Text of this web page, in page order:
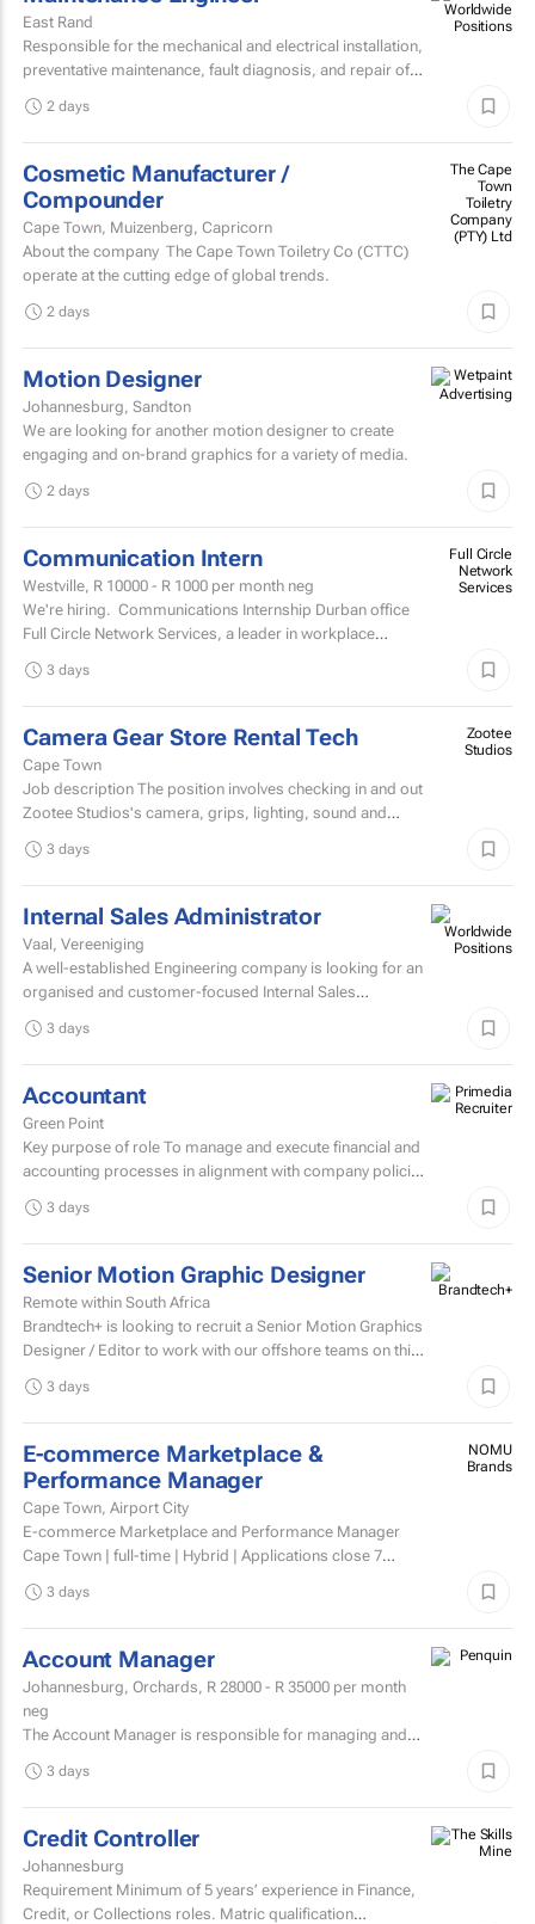
East Rand
Responsible for the mechanical and electrical installation,
preventative maintenance, fault diagnosis, and repair of
2 days
Cosmetic Manufacturer /
Compounder
Cape Town, Muizenberg, Capricorn
About the company The Cape Town Toiletry Co (CTTC)
operate at the cutting edge of global trends.
The Cape
Town
Toiletry
Company
(PTY) Ltd
2 days
Motion Designer
Johannesburg, Sandton
We are looking for another motion designer to create
engaging and on-brand graphics for a variety of media.
2 days
Communication Intern
Westville, R 10000 - R 1000 per month neg
We're hiring. Communications Internship Durban office
Full Circle Network Services, a leader in workplace
Full Circle
Network
Services
3 days
Camera Gear Store Rental Tech
Cape Town
Job description The position involves checking in and out
Zootee Studios's camera, grips, lighting, sound and
Zootee
Studios
3 days
Internal Sales Administrator
Vaal, Vereeniging
A well-established Engineering company is looking for an
organised and customer-focused Internal Sales
3 days
Accountant
Green Point
Key purpose of role To manage and execute financial and
accounting processes in alignment with company policies
3 days
Senior Motion Graphic Designer
Remote within South Africa
Brandtech+ is looking to recruit a Senior Motion Graphics
Designer / Editor to work with our offshore teams on this
3 days
E-commerce Marketplace &
Performance Manager
Cape Town, Airport City
E-commerce Marketplace and Performance Manager
Cape Town | full-time | Hybrid | Applications close 7
brand with a...
NOMU
Brands
3 days
Account Manager
Johannesburg, Orchards, R 28000 - R 35000 per month
neg
The Account Manager is responsible for managing and
execution of integrated through-the-line (TTL) campaigns,
and...
3 days
Credit Controller
Johannesburg
Requirement Minimum of 5 years’ experience in Finance,
Credit, or Collections roles. Matric qualification